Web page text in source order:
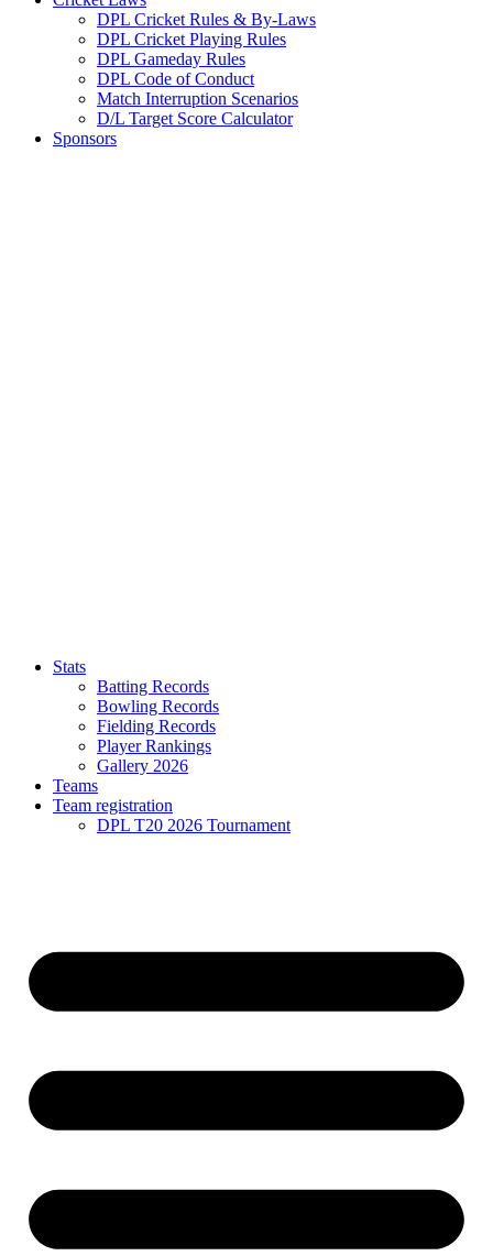
DPL Cricket Rules & By-Laws
DPL Cricket Playing Rules
DPL Gameday Rules
DPL Code of Conduct
Match Interruption Scenarios
D/L Target Score Calculator
Sponsors
Stats
Batting Records
Bowling Records
Fielding Records
Player Rankings
Gallery 2026
Teams
Team registration
DPL T20 2026 Tournament